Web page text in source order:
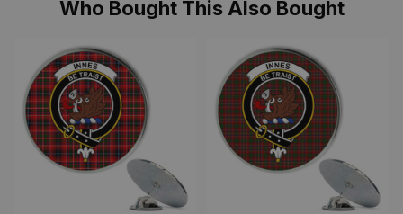
Who Bought This Also Bought